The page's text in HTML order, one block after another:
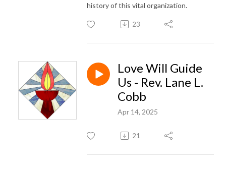
history of this vital organization.
23
Love Will Guide
Us - Rev. Lane L.
Cobb
Apr 14, 2025
21